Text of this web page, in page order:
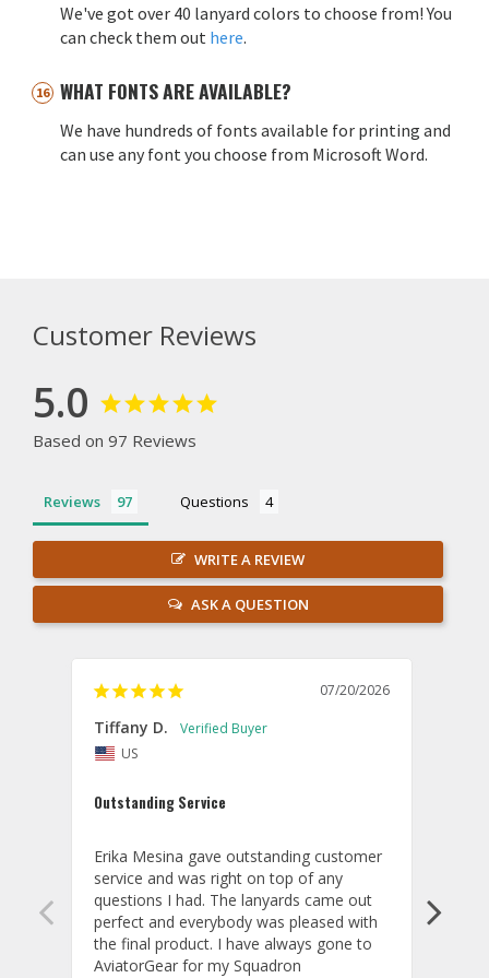
We've got over 40 lanyard colors to choose from! You
can check them out here.
WHAT FONTS ARE AVAILABLE?
We have hundreds of fonts available for printing and
can use any font you choose from Microsoft Word.
Customer Reviews
5.0
Based on 97 Reviews
Reviews Questions
WRITE A REVIEW
ASK A QUESTION
07/20/2026
Tiffany D.
US
Outstanding Service
Erika Mesina gave outstanding customer
service and was right on top of any
questions I had. The lanyards came out
perfect and everybody was pleased with
the final product. I have always gone to
AviatorGear for my Squadron